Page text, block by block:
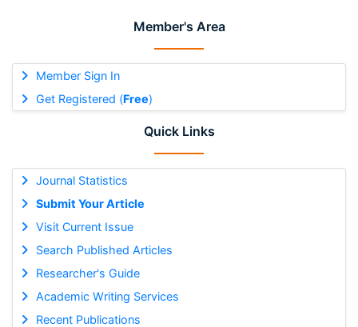
Member's Area
Member Sign In
Get Registered (Free)
Quick Links
Journal Statistics
Submit Your Article
Visit Current Issue
Search Published Articles
Researcher's Guide
Academic Writing Services
Recent Publications